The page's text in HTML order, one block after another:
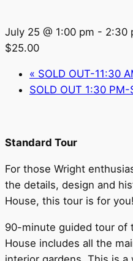
July 25 @ 1:00 pm - 2:30
$25.00
« SOLD OUT-11:30
SOLD OUT 1:30
Standard Tour
For those Wright
the details, design and
House, this tour is for you!
90-minute guided tour of
House includes all the